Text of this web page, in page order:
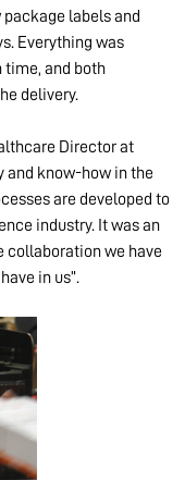
labels and
Everything was
time, and both
delivery.
Director at
and know-how in the
are developed to
industry. It was an
collaboration we have
in us”.